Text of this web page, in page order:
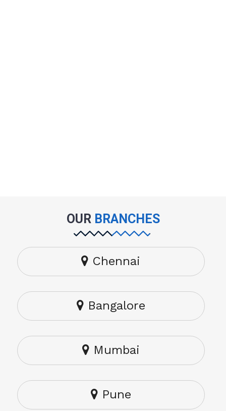
OUR BRANCHES
Chennai
Bangalore
Mumbai
Pune